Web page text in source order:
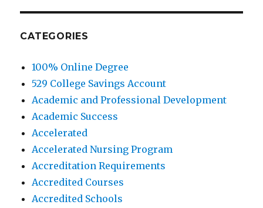
CATEGORIES
100% Online Degree
529 College Savings Account
Academic and Professional Development
Academic Success
Accelerated
Accelerated Nursing Program
Accreditation Requirements
Accredited Courses
Accredited Schools